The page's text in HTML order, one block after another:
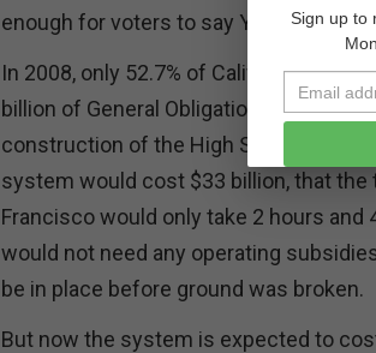
enough for voters to say YES on the
In 2008, only 52.7% of California
billion of General Obligation Bonds
construction of the High Speed Rail
system would cost $33 billion, that the
Francisco would only take 2 hours
would not need any operating
be in place before ground was broken.
But now the system is expected to
Sign up to